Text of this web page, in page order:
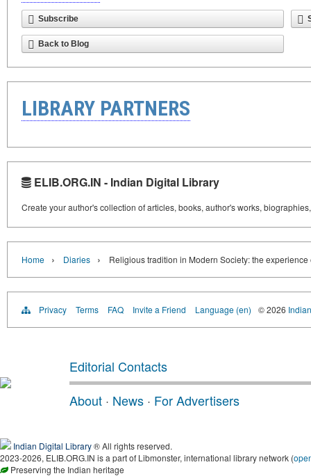
Subscribe
Back to Blog
LIBRARY PARTNERS
ELIB.ORG.IN - Indian Digital Library
Create your author's collection of articles, books, author's works,
Home › Diaries › Religious tradition in Modern Society: the
Privacy Terms FAQ Invite a Friend Language (en) © 2026
Editorial Contacts
About · News · For Advertisers
Indian Digital Library® All rights reserved.
2023-2026, ELIB.ORG.IN is a part of Libmonster, international library network (
Preserving the Indian heritage